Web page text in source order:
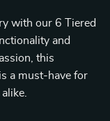
with our 6 Tiered
and
this
a must-have for